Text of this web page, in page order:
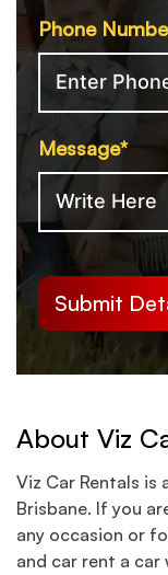
Phone
Message*
About Viz
Viz Car Rentals is
Brisbane. If you
any occasion or
and car rent a